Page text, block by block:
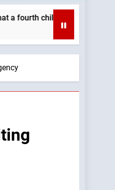
their family closer.